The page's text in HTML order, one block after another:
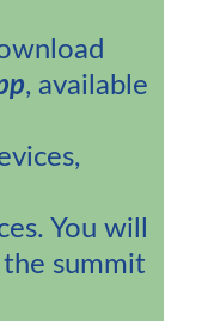
, available
You will
the summit